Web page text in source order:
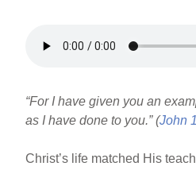
“For I have given you an
as I have done to you.” (John
Christ’s life matched His